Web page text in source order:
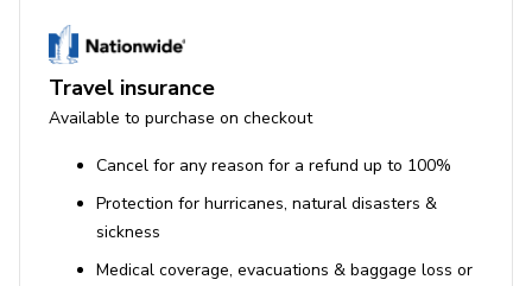
Travel insurance
Available to purchase on checkout
Cancel for any reason for a refund up to 100%
Protection for hurricanes, natural disasters &
sickness
Medical coverage, evacuations & baggage loss or